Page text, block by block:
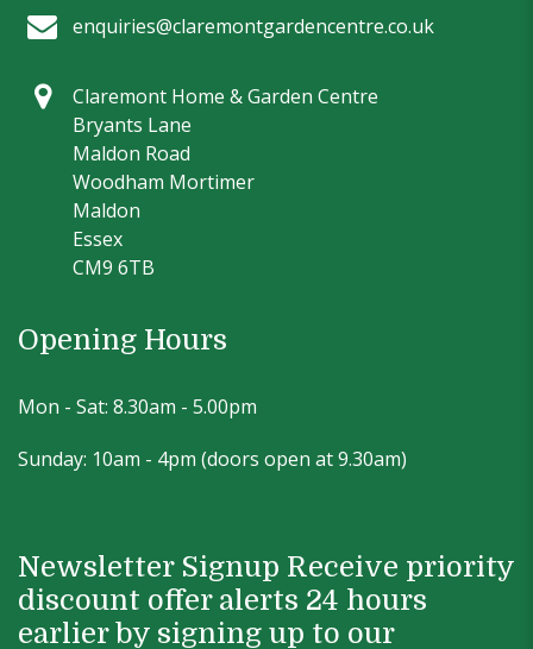
enquiries@claremontgardencentre.co.uk
Claremont Home & Garden Centre
Bryants Lane
Maldon Road
Woodham Mortimer
Maldon
Essex
CM9 6TB
Opening Hours
Mon - Sat: 8.30am - 5.00pm
Sunday: 10am - 4pm (doors open at 9.30am)
Newsletter Signup Receive priority
discount offer alerts 24 hours
earlier by signing up to our